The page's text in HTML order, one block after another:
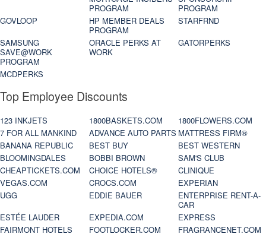
PROGRAM
PROGRAM
GOVLOOP
HP MEMBER DEALS
PROGRAM
STARFRND
SAMSUNG
SAVE@WORK
PROGRAM
ORACLE PERKS AT
WORK
GATORPERKS
MCDPERKS
Top Employee Discounts
123 INKJETS 1800BASKETS.COM
1800FLOWERS.COM
7 FOR ALL MANKIND
ADVANCE AUTO PARTS MATTRESS FIRM®
BANANA REPUBLIC
BEST BUY
BEST WESTERN
BLOOMINGDALES
BOBBI BROWN
SAM'S CLUB
CHEAPTICKETS.COM
CHOICE HOTELS®
CLINIQUE
VEGAS.COM
CROCS.COM
EXPERIAN
UGG
EDDIE BAUER
ENTERPRISE RENT-A-
CAR
ESTÉE LAUDER
EXPEDIA.COM
EXPRESS
FAIRMONT HOTELS
FOOTLOCKER.COM
FRAGRANCENET.COM